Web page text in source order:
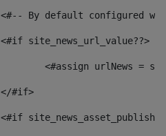
<#-- By default configured
			<#if site_news_url_value??>
			</#if>
<#if